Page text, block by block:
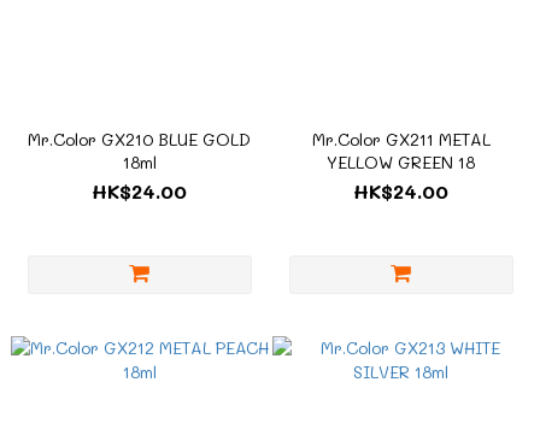
Mr.Color GX210 BLUE GOLD
18ml
HK$24.00
Mr.Color GX211 METAL
YELLOW GREEN 18
HK$24.00